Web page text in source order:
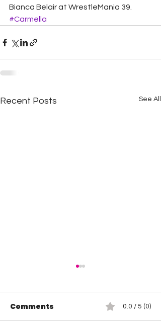
Bianca Belair at WrestleMania 39.
#Carmella
Recent Posts See All
Comments 0.0 / 5 (0)